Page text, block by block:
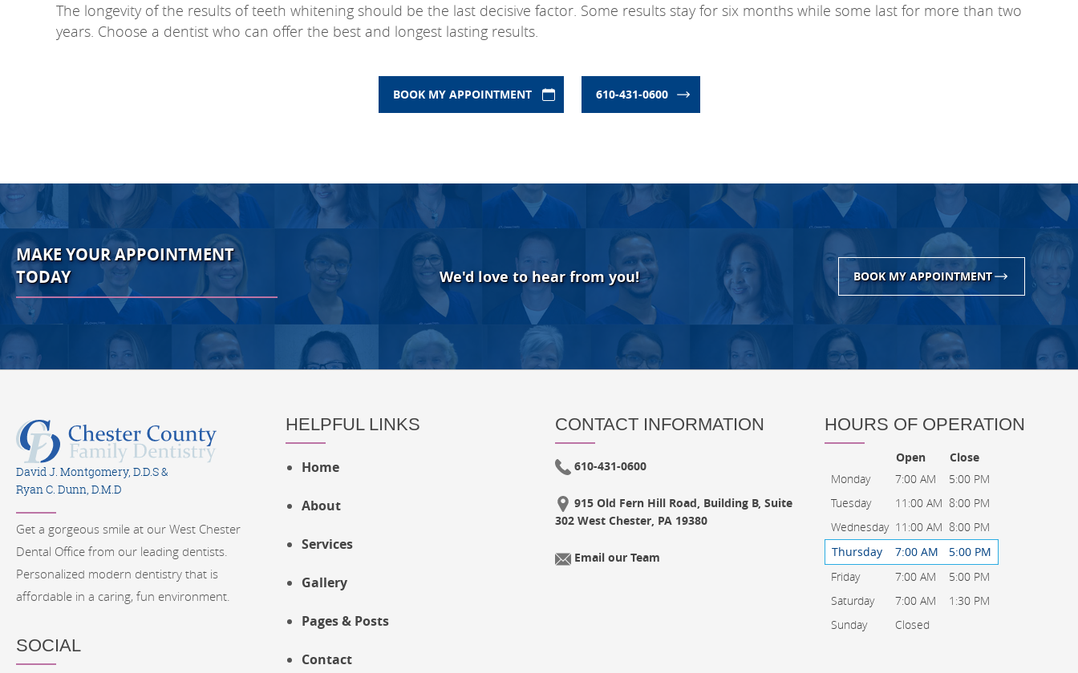
The longevity of the results of teeth whitening should be the last decisive factor. Some results stay for six months while some last for more than two
years. Choose a dentist who can offer the best and longest lasting results.
BOOK MY APPOINTMENT 610-431-0600
MAKE YOUR APPOINTMENT
TODAY
We'd love to hear from you! BOOK MY APPOINTMENT
David J. Montgomery, D.D.S &
Ryan C. Dunn, D.M.D
Get a gorgeous smile at our West Chester
Dental Office from our leading dentists.
Personalized modern dentistry that is
affordable in a caring, fun environment.
SOCIAL
HELPFUL LINKS
Home
About
Services
Gallery
Pages & Posts
Contact
CONTACT INFORMATION
610-431-0600
915 Old Fern Hill Road, Building B, Suite
302 West Chester, PA 19380
Email our Team
HOURS OF OPERATION
Open
Close
Monday
7:00 AM
5:00 PM
Tuesday
11:00 AM 8:00 PM
Wednesday 11:00 AM 8:00 PM
Thursday
7:00 AM
5:00 PM
Friday
7:00 AM
5:00 PM
Saturday
7:00 AM
1:30 PM
Sunday
Closed